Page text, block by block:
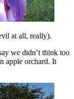
at all, really).
we didn’t think too
apple orchard. It